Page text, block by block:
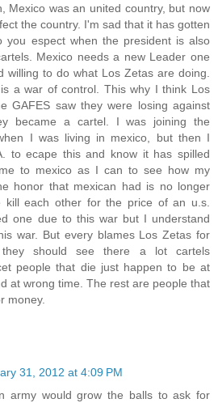
Mexico was an united country, but now
the country. I'm sad that it has gotten
you espect when the president is also
Mexico needs a new Leader one
willing to do what Los Zetas are doing.
a war of control. This why I think Los
GAFES saw they were losing against
became a cartel. I was joining the
I was living in mexico, but then I
to ecape this and know it has spilled
to mexico as I can to see how my
honor that mexican had is no longer
kill each other for the price of an u.s.
one due to this war but I understand
war. But every blames Los Zetas for
they should see there a lot cartels
people that die just happen to be at
at wrong time. The rest are people that
money.
31, 2012 at 4:09 PM
army would grow the balls to ask for